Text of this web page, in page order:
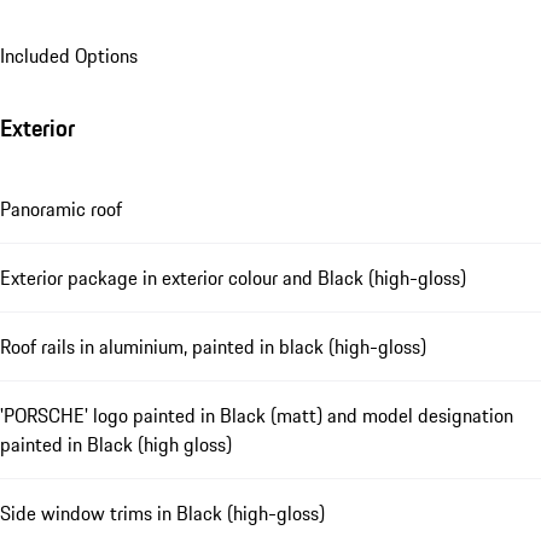
Included Options
Exterior
Panoramic roof
Exterior package in exterior colour and Black (high-gloss)
Roof rails in aluminium, painted in black (high-gloss)
'PORSCHE' logo painted in Black (matt) and model designation
painted in Black (high gloss)
Side window trims in Black (high-gloss)